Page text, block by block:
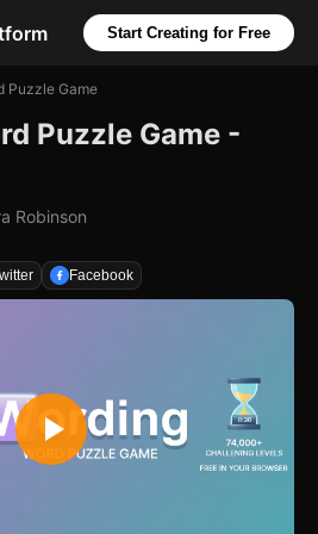
Start Creating for Free
Puzzle Game
Puzzle Game -
Robinson
Facebook